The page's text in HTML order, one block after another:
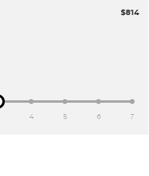
$814
4 5 6 7